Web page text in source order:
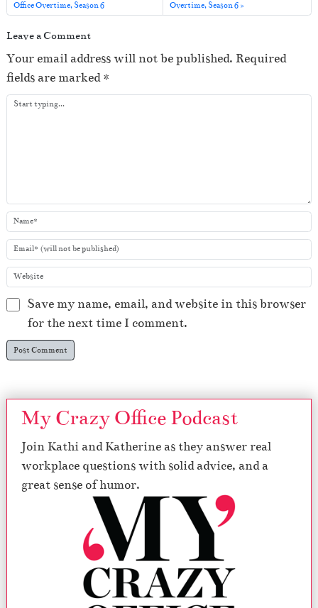
y
e
r
Office Overtime, Season 6
Overtime, Season 6
Leave a Comment
Your email address will not be published. Required
fields are marked*
Save my name, email, and website in this browser
for the next time I comment.
My Crazy Office Podcast
Join Kathi and Katherine as they answer real
workplace questions with solid advice, and a
great sense of humor.